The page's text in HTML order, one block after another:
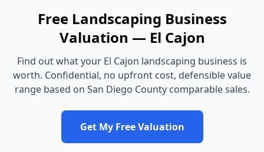
Free Landscaping Business
Valuation — El Cajon
Find out what your El Cajon landscaping business is
worth. Confidential, no upfront cost, defensible value
range based on San Diego Countycomparable sales.
Get My Free Valuation